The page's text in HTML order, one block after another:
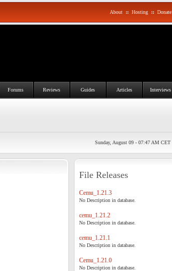
About :: Hosting :: Donate
Forums Reviews Guides Articles Interviews
Sunday, August 09 - 07:47 AM CET
File Releases
Cemu_1.21.3
No Description in database.
cemu_1.21.2
No Description in database.
cemu_1.21.1
No Description in database.
Cemu_1.21.0
No Description in database.